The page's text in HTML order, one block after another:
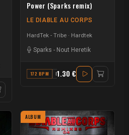
Power (Sparks remix)
LE DIABLE AU CORPS
HardTek - Tribe Hardtek
Sparks - Nout Heretik
172 BPM B1.30 €
ALBUM